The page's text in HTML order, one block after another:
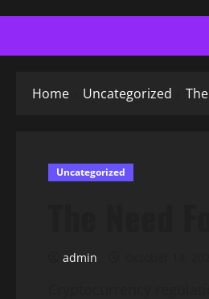
Home Uncategorized
Uncategorized
admin